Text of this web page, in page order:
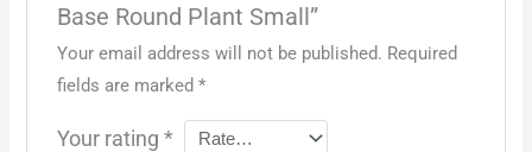
Base Round Plant Small”
Your email address will not be published. Required
fields are marked *
Your rating *